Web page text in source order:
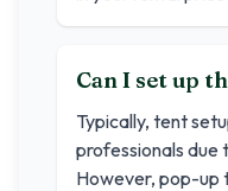
Can I set up
Typically, tent
professionals due
However, pop-up